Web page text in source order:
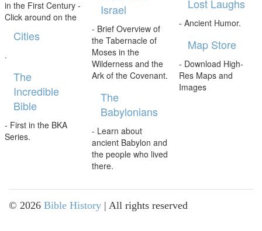
in the First Century -
Click around on the
Cities
.
The
Incredible
Bible
- First in the BKA
Series.
Israel
- Brief Overview of
the Tabernacle of
Moses in the
Wilderness and the
Ark of the Covenant.
The
Babylonians
- Learn about
ancient Babylon and
the people who lived
there.
Lost Laughs
- Ancient Humor.
Map Store
- Download High-
Res Maps and
Images
© 2026 Bible History | All rights reserved